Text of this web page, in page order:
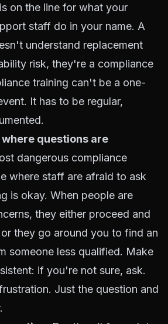
on the line for what your
staff do in your name. A
understand replacement
risk, they're a compliance
training can't be a one-
It has to be regular,
questions are
dangerous compliance
where staff are afraid to ask
is okay. When people are
they either proceed and
they go around you to find an
someone less qualified. Make
if you're not sure, ask.
Just the question and